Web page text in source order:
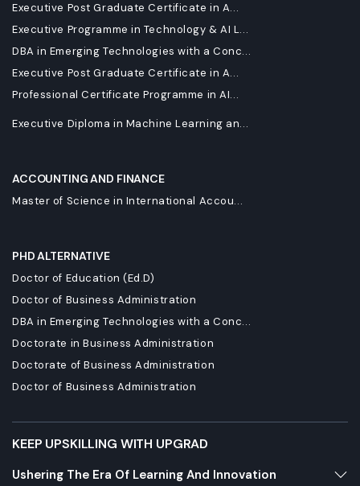
Executive Post Graduate Certificate in A...
Executive Programme in Technology & AI L...
DBA in Emerging Technologies with a Conc...
Executive Post Graduate Certificate in A...
Professional Certificate Programme in AI...
Executive Diploma in Machine Learning an...
ACCOUNTING AND FINANCE
Master of Science in International Accou...
PHD ALTERNATIVE
Doctor of Education (Ed.D)
Doctor of Business Administration
DBA in Emerging Technologies with a Conc...
Doctorate in Business Administration
Doctorate of Business Administration
Doctor of Business Administration
KEEP UPSKILLING WITH UPGRAD
Ushering The Era Of Learning And Innovation